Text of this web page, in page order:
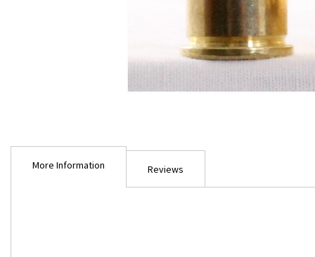
More Information Reviews